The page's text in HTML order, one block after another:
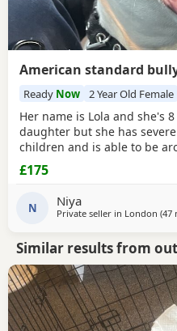
American standard
Ready Now 2 Year Old Female
Her name is Lola and she's
daughter but she has
children and is able to be
needed that is patient with
£175
N Niya
Private seller in London (47
Similar results from